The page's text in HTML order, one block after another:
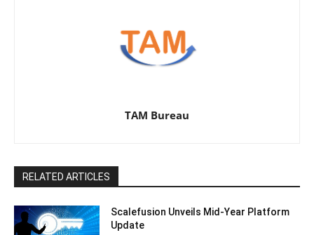
TAM Bureau
RELATED ARTICLES
Scalefusion Unveils Mid-Year Platform
Update